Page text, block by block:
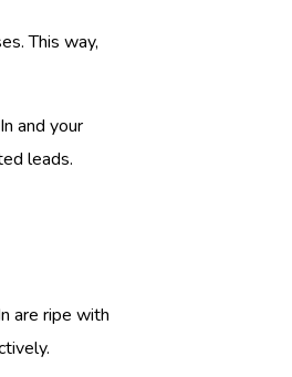
This way,
and your
leads.
are ripe with